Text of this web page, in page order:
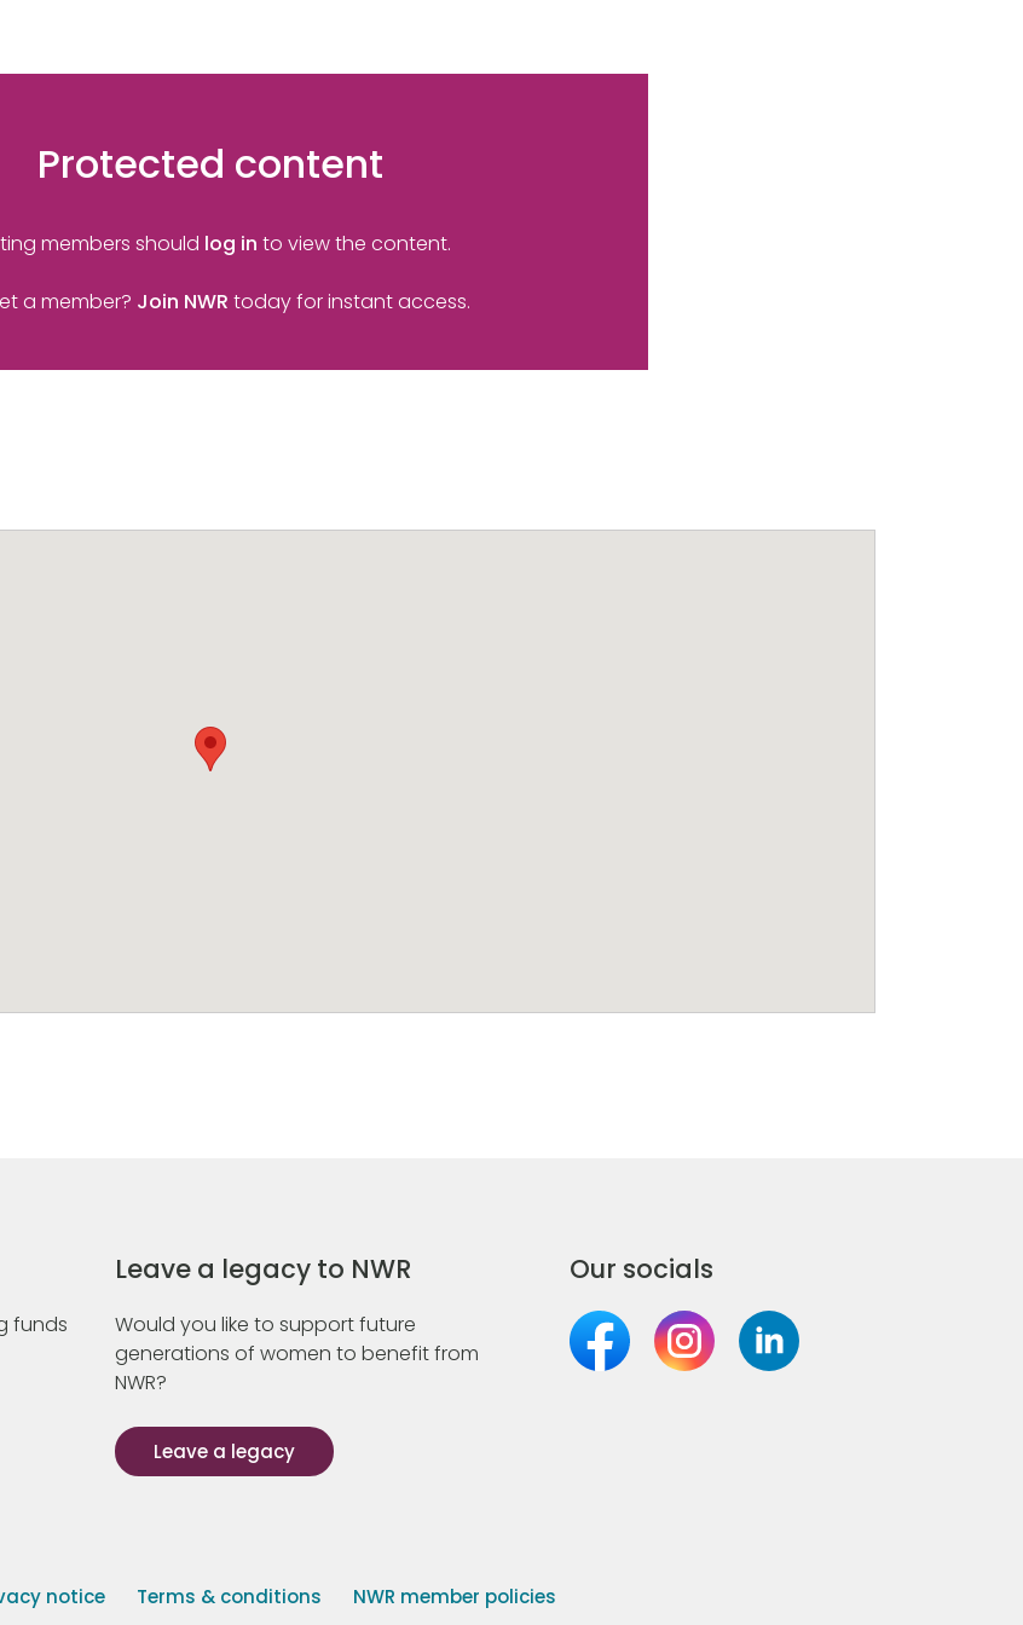
Protected content
members should log in to view the content.
a member? Join NWR today for instant access.
funds
Leave a legacy to NWR
Would you like to support future
generations of women to benefit from
NWR?
Leave a legacy
Our socials
notice Terms & conditions NWR member policies